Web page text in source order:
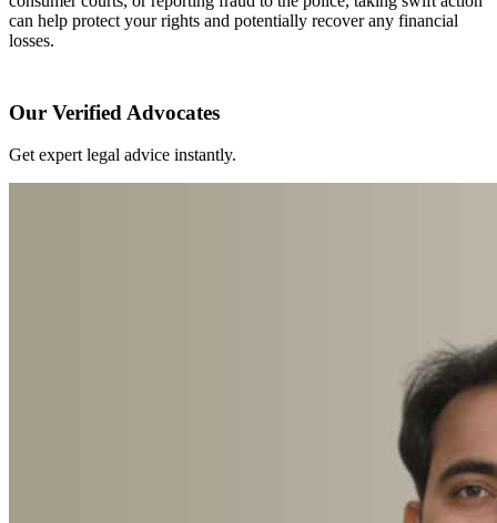
can help protect your rights and potentially recover any financial
losses.
Our Verified Advocates
Get expert legal advice instantly.